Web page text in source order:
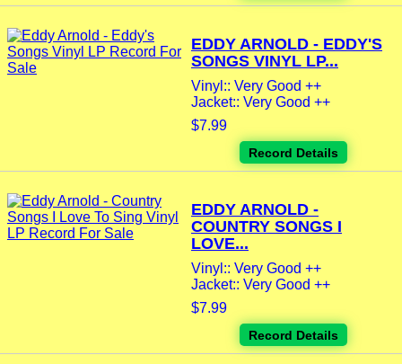
EDDY ARNOLD - EDDY'S
SONGS VINYL LP...
Vinyl:: Very Good ++
Jacket:: Very Good ++
$7.99
Record Details
EDDY ARNOLD -
COUNTRY SONGS I
LOVE...
Vinyl:: Very Good ++
Jacket:: Very Good ++
$7.99
Record Details